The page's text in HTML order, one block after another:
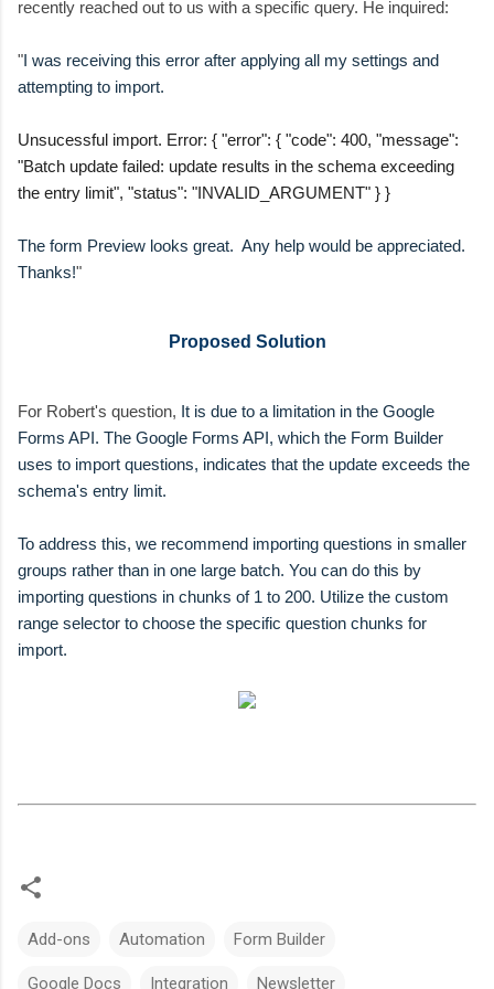
recently reached out to us with a specific query. He inquired:
"I was receiving this error after applying all my settings and
attempting to import.
Unsucessful import. Error: { "error": { "code": 400, "message":
"Batch update failed: update results in the schema exceeding
the entry limit", "status": "INVALID_ARGUMENT" } }
The form Preview looks great. Any help would be appreciated.
Thanks!"
Proposed Solution
For Robert's question, It is due to a limitation in the Google
Forms API. The Google Forms API, which the Form Builder
uses to import questions, indicates that the update exceeds the
schema's entry limit.
To address this, we recommend importing questions in smaller
groups rather than in one large batch. You can do this by
importing questions in chunks of 1 to 200. Utilize the custom
range selector to choose the specific question chunks for
import.
Add-ons Automation Form Builder
Google Docs Integration Newsletter